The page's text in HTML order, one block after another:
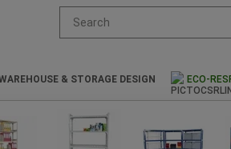
site
search
& STORAGE DESIGN ECO-